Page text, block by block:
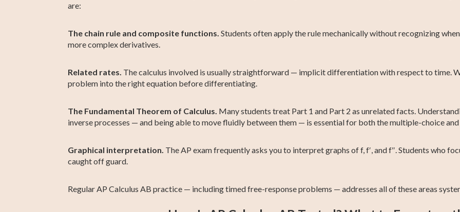
are:
The chain rule and composite functions. Students often apply the rule mechanically without recognizing
more complex derivatives.
Related rates. The calculus involved is usually straightforward — implicit differentiation with respect to time.
problem into the right equation before differentiating.
The Fundamental Theorem of Calculus. Many students treat Part 1 and Part 2 as unrelated facts.
inverse processes — and being able to move fluidly between them — is essential for both the multiple-choice
Graphical interpretation. The AP exam frequently asks you to interpret graphs of f, f′, and f″. Students who
caught off guard.
Regular AP Calculus AB practice — including timed free-response problems — addresses all of these areas